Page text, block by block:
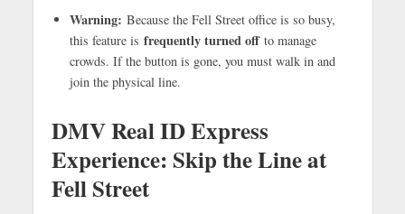
Warning: Because the Fell Street office is so busy,
this feature is frequently turned offto manage
crowds. If the button is gone, you must walk in and
join the physical line.
DMV Real ID Express
Experience: Skip the Line at
Fell Street